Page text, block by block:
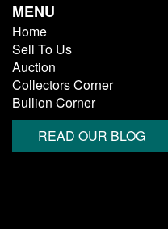
MENU
Home
Sell To Us
Auction
Collectors Corner
Bullion Corner
READ OUR BLOG